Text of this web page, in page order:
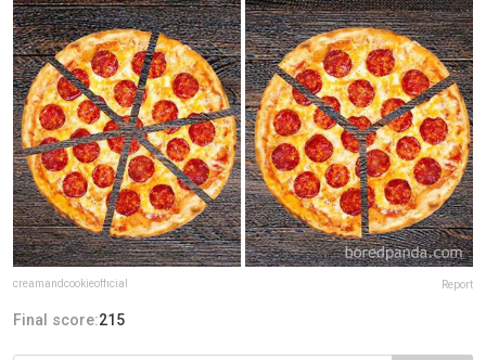
creamandcookieofficial Report
Final score:215